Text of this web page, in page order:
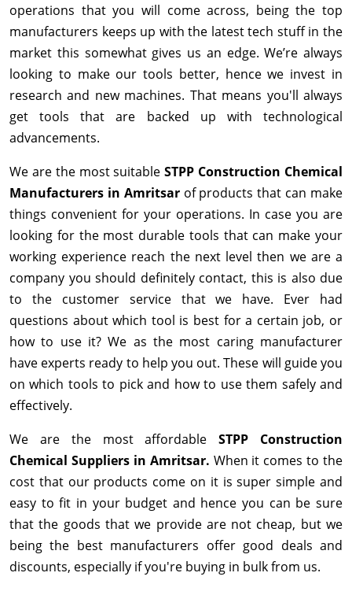
operations that you will come across, being the top
manufacturers keeps up with the latest tech stuff in the
market this somewhat gives us an edge. We’re always
looking to make our tools better, hence we invest in
research and new machines. That means you'll always
get tools that are backed up with technological
advancements.
We are the most suitableSTPP Construction Chemical
Manufacturers in Amritsar of products that can make
things convenient for your operations. In case you are
looking for the most durable tools that can make your
working experience reach the next level then we are a
company you should definitely contact, this is also due
to the customer service that we have. Ever had
questions about which tool is best for a certain job, or
how to use it? We as the most caring manufacturer
have experts ready to help you out. These will guide you
on which tools to pick and how to use them safely and
effectively.
We are the most affordableSTPP Construction
Chemical Suppliers in Amritsar. When it comes to the
cost that our products come on it is super simple and
easy to fit in your budget and hence you can be sure
that the goods that we provide are not cheap, but we
being the best manufacturers offer good deals and
discounts, especially if you're buying in bulk from us.